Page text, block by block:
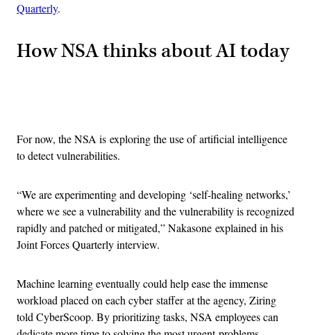
Quarterly.
How NSA thinks about AI today
For now, the NSA is exploring the use of artificial intelligence
to detect vulnerabilities.
“We are experimenting and developing ‘self-healing networks,’
where we see a vulnerability and the vulnerability is recognized
rapidly and patched or mitigated,” Nakasone explained in his
Joint Forces Quarterly interview.
Machine learning eventually could help ease the immense
workload placed on each cyber staffer at the agency, Ziring
told CyberScoop. By prioritizing tasks, NSA employees can